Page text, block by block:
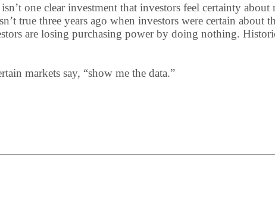
one clear investment that investors feel certainty
true three years ago when investors were certain
are losing purchasing power by doing nothing.
markets say, “show me the data.”